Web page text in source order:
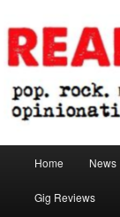
to
primary
contentReal
Home News
Gig Reviews